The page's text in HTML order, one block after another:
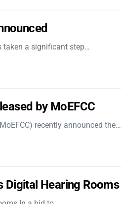
taken a significant step…
by MoEFCC
recently announced the…
Digital Hearing Rooms